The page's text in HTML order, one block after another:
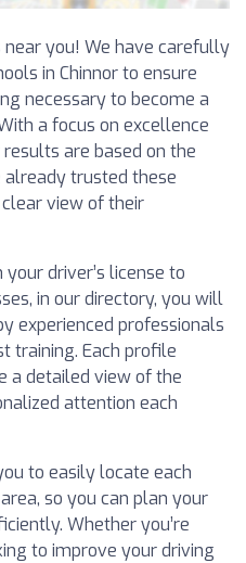
you! We have carefully
in Chinnor to ensure
necessary to become a
a focus on excellence
are based on the
already trusted these
view of their
driver’s license to
in our directory, you will
experienced professionals
training. Each profile
a detailed view of the
attention each
to easily locate each
so you can plan your
Whether you’re
to improve your driving